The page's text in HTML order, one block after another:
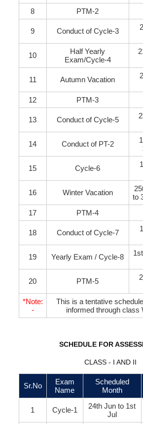
8
PTM-2
9 Conduct of Cycle-3
10
Half Yearly
Exam/Cycle-4
11 Autumn Vacation
12 PTM-3
13 Conduct of Cycle-5
14 Conduct of PT-2
15 Cycle-6
16 Winter Vacation
to
17
PTM-4
18 Conduct of Cycle-7
19 Yearly Exam / Cycle-8
20 PTM-5
*Note:
-
This is a tentative
informed through class
SCHEDULE FOR
CLASS - I AND II
Sr.No
Exam
Name
Scheduled
Month
1 Cycle-1
24th Jun to 1st
Jul